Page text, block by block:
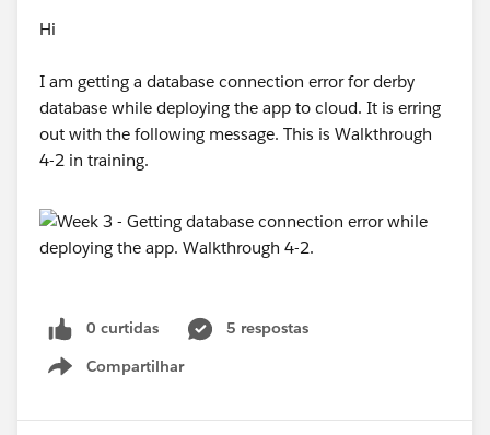
Hi
I am getting a database connection error for derby
database while deploying the app to cloud. It is erring
out with the following message. This is Walkthrough
4-2 in training.
0 curtidas
5 respostas
Compartilhar
Show menu